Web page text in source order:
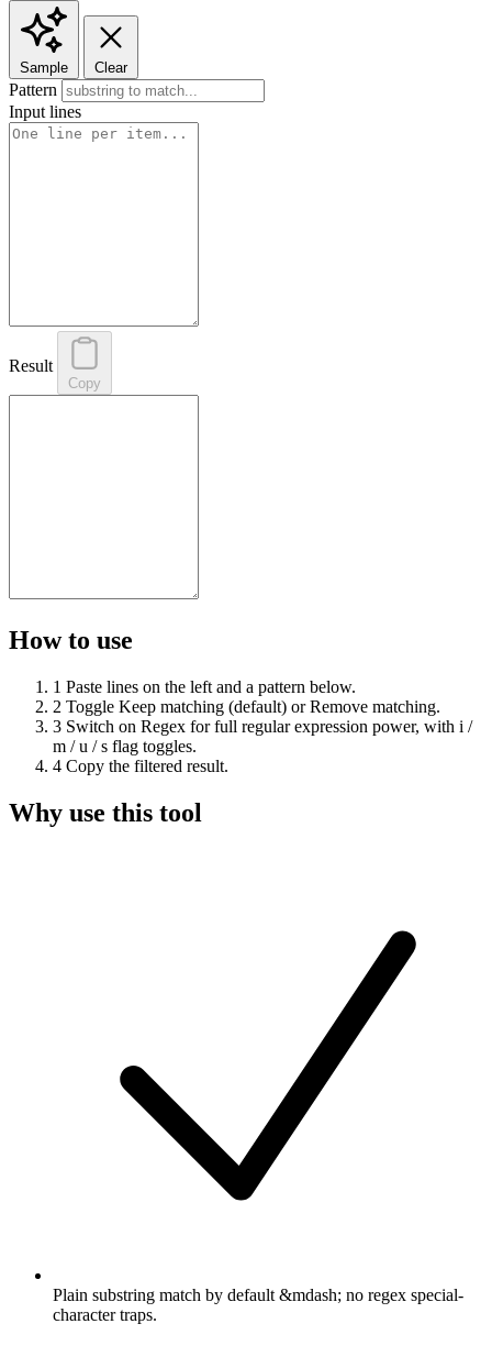
Sample Clear
Pattern
Input lines
Result
Copy
How to use
1 Paste lines on the left and a pattern below.
2 Toggle Keep matching (default) or Remove matching.
3 Switch on Regex for full regular expression power, with i /
m / u / s flag toggles.
4 Copy the filtered result.
Why use this tool
Plain substring match by default &mdash; no regex special-
character traps.